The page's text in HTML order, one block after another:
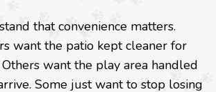
that convenience matters.
want the patio kept cleaner for
want the play area handled
Some just want to stop losing